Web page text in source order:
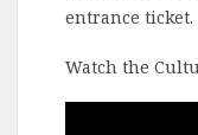
entrance ticket.
Watch the